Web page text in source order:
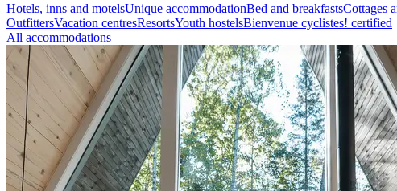
Hotels, inns and motelsUnique accommodationBed and breakfastsCottages
OutfittersVacation centresResortsYouth hostelsBienvenue cyclistes! certified
All accommodations